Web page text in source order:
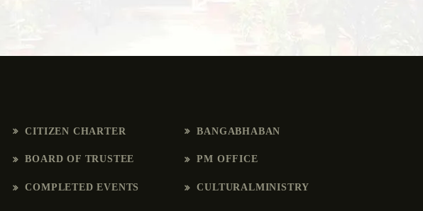
CITIZEN CHARTER
BOARD OF TRUSTEE
COMPLETED EVENTS
BANGABHABAN
PM OFFICE
CULTURALMINISTRY